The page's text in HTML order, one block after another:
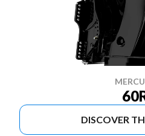
DISCOVER